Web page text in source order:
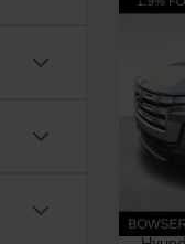
VIN:
Model:
In
MSRP:
Doc